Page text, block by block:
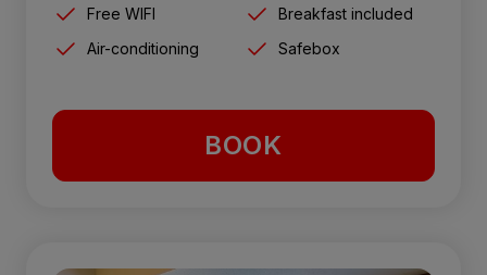
Free WIFI
Breakfast included
Air-conditioning
Safebox
BOOK